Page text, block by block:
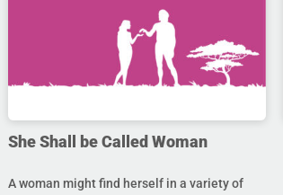
She Shall be Called Woman
A woman might find herself in a variety of